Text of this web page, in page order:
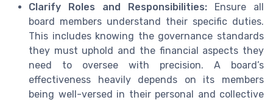
Clarify Roles and Responsibilities: Ensure all
board members understand their specific duties.
This includes knowing the governance standards
they must uphold and the financial aspects they
need to oversee with precision. A board’s
effectiveness heavily depends on its members
being well-versed in their personal and collective